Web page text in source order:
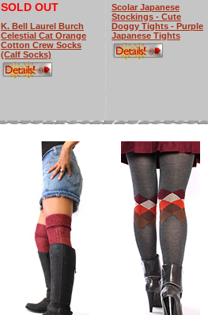
SOLD OUT
K. Bell Laurel Burch
Celestial Cat Orange
Cotton Crew Socks
(Calf Socks)
Scolar Japanese
Stockings - Cute
Doggy Tights - Purple
Japanese Tights